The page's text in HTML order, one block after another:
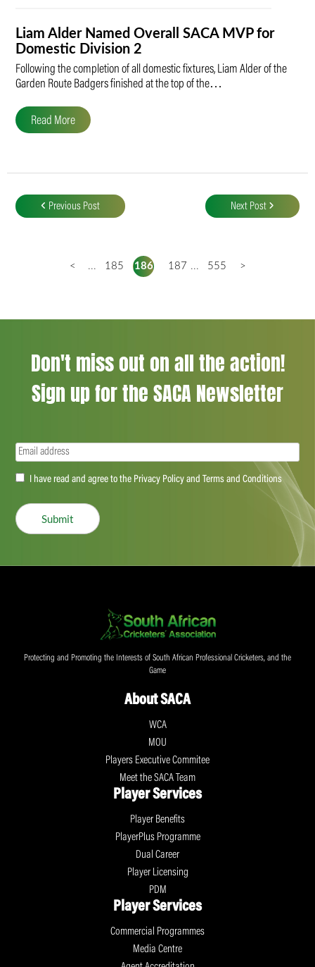
Liam Alder Named Overall SACA MVP for
Domestic Division 2
Following the completion of all domestic fixtures, Liam Alder of the
Garden Route Badgers finished at the top of the…
Read More
navigation
Previous Post Next Post
< ... 185 186 187 ... 555 >
Don't miss out on all the action!
Sign up for the SACA Newsletter
Email(Required)
Accept(Required)
I have read and agree to the Privacy Policy and Terms and Conditions
Submit
Protecting and Promoting the Interests of South African Professional Cricketers, and the
Game
About SACA
WCA
MOU
Players Executive Commitee
Meet the SACA Team
Player Services
Player Benefits
PlayerPlus Programme
Dual Career
Player Licensing
PDM
Player Services
Commercial Programmes
Media Centre